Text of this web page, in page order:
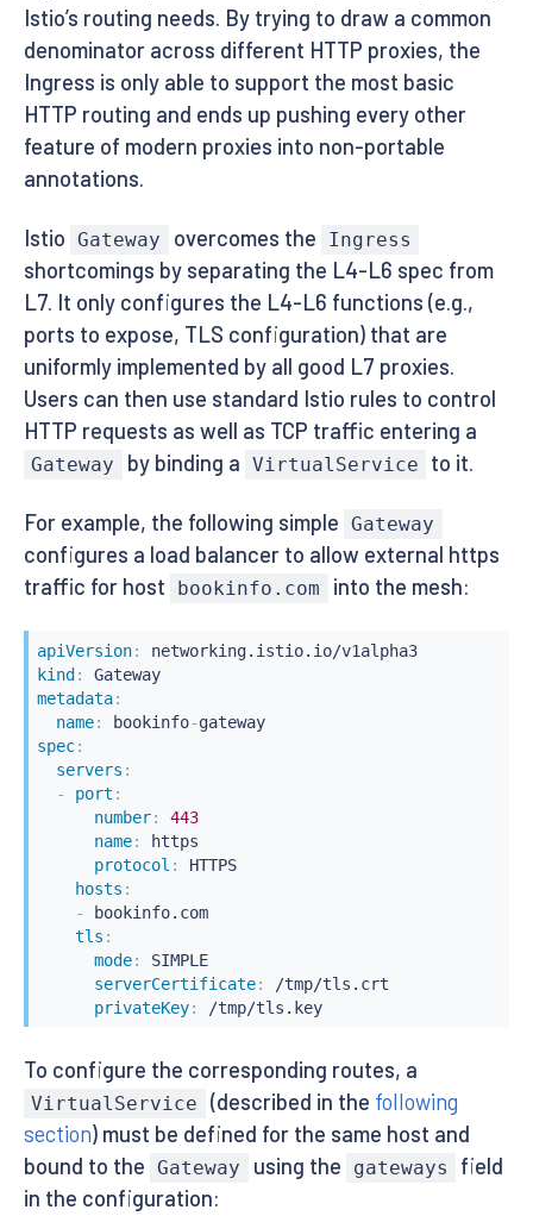
Istio’s routing needs. By trying to draw a common
denominator across different HTTP proxies, the
Ingress is only able to support the most basic
HTTP routing and ends up pushing every other
feature of modern proxies into non-portable
annotations.
Istio Gateway overcomes the Ingress
shortcomings by separating the L4-L6 spec from
L7. It only configures the L4-L6 functions (e.g.,
ports to expose, TLS configuration) that are
uniformly implemented by all good L7 proxies.
Users can then use standard Istio rules to control
HTTP requests as well as TCP traffic entering a
Gateway by binding a VirtualService to it.
For example, the following simple Gateway
configures a load balancer to allow external https
traffic for host
bookinfo.com into the mesh:
apiVersion:
networking.istio.io/v1alpha3
kind:
Gateway
metadata:
name: bookinfo-
gateway
spec:
servers :
-
port :
number:
443
name:
https
protocol :
HTTPS
hosts :
-
bookinfo.com
tls :
mode:
SIMPLE
serverCertificate:
/tmp/tls.crt
privateKey: /tmp/tls.key
To configure the corresponding routes, a
VirtualService (described in the following
section) must be defined for the same host and
bound to the Gateway using the gateways
field
in the configuration: